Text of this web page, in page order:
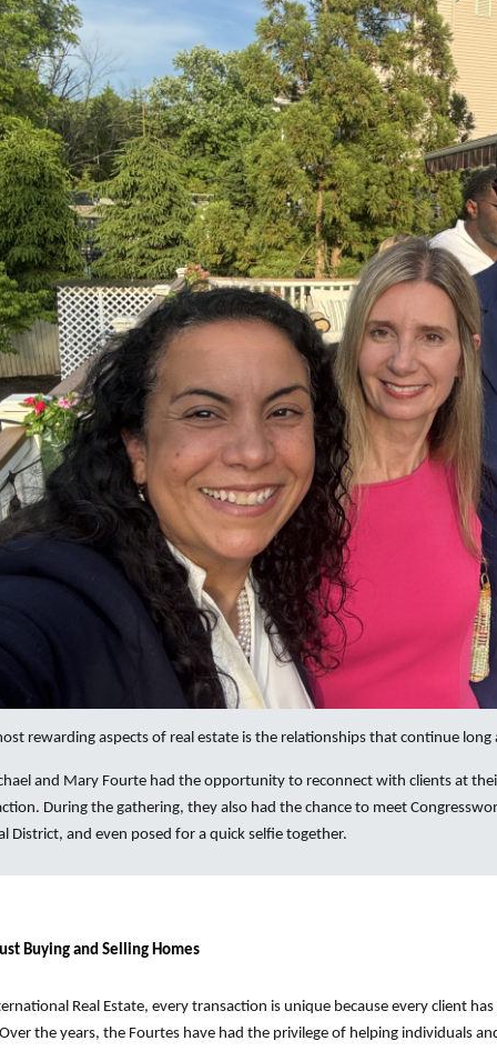
rewarding aspects of real estate is the relationships that continue long
and Mary Fourte had the opportunity to reconnect with clients at
During the gathering, they also had the chance to meet
District, and even posed for a quick selfie together.
Buying and Selling Homes
Real Estate, every transaction is unique because every client
the years, the Fourtes have had the privilege of helping individuals